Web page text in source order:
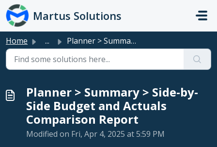
Skip to main content
Martus Solutions
Home ... Planner > Summary > Side-by-Side Budget and Actuals...
Planner > Summary > Side-by-
Side Budget and Actuals
Comparison Report
Modified on Fri, Apr 4, 2025 at 5:59 PM